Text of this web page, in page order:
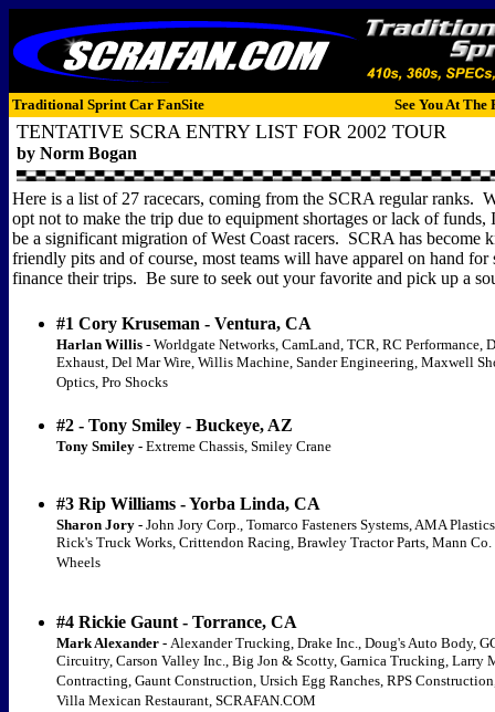
Traditional Sprint Car FanSite See You At The
TENTATIVE SCRA ENTRY LIST FOR 2002 TOUR
by Norm Bogan
Here is a list of 27 racecars, coming from the SCRA regular ranks.
opt not to make the trip due to equipment shortages or lack of
be a significant migration of West Coast racers. SCRA has become
friendly pits and of course, most teams will have apparel on hand for
finance their trips. Be sure to seek out your favorite and pick up a
#1 Cory Kruseman - Ventura, CA
Harlan Willis - Worldgate Networks, CamLand, TCR, RC Performance,
Exhaust, Del Mar Wire, Willis Machine, Sander Engineering, Maxwell
Optics, Pro Shocks
#2 - Tony Smiley - Buckeye, AZ
Tony Smiley - Extreme Chassis, Smiley Crane
#3 Rip Williams - Yorba Linda, CA
Sharon Jory - John Jory Corp., Tomarco Fasteners Systems, AMA
Rick's Truck Works, Crittendon Racing, Brawley Tractor Parts, Mann
Wheels
#4 Rickie Gaunt - Torrance, CA
Mark Alexander - Alexander Trucking, Drake Inc., Doug's Auto Body,
Circuitry, Carson Valley Inc., Big Jon & Scotty, Garnica Trucking, Larry
Contracting, Gaunt Construction, Ursich Egg Ranches, RPS
Villa Mexican Restaurant, SCRAFAN.COM